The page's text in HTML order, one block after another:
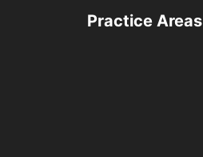
Practice Areas